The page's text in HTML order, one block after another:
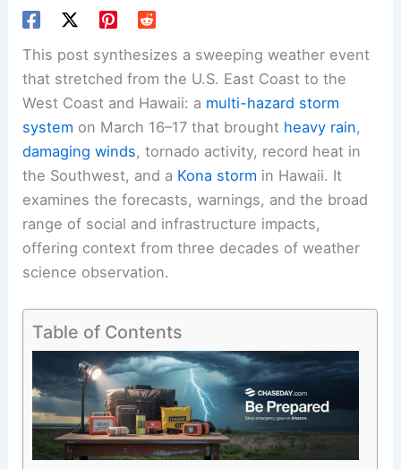
This post synthesizes a sweeping weather event
that stretched from the U.S. East Coast to the
West Coast and Hawaii: a multi-hazard storm
system on March 16–17 that brought heavy rain,
damaging winds, tornado activity, record heat in
the Southwest, and a Kona storm in Hawaii. It
examines the forecasts, warnings, and the broad
range of social and infrastructure impacts,
offering context from three decades of weather
science observation.
Table of Contents